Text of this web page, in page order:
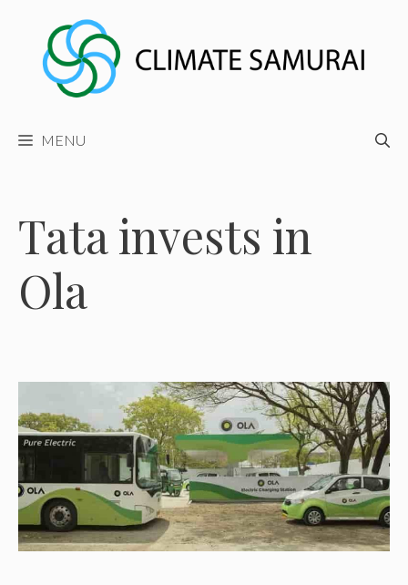
content
MENU
Tata invests in
Ola